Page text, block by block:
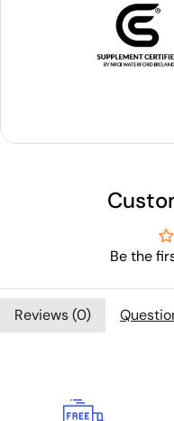
Be the
Reviews (0)